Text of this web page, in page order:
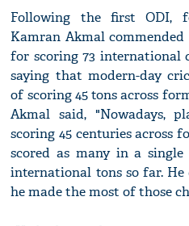
Following the first ODI,
Kamran Akmal
for scoring 73 international
saying that modern-day
of scoring 45 tons across
Akmal said, "Nowadays,
scoring 45 centuries across
scored as many in a
international tons so far.
he made the most of those